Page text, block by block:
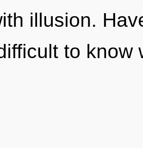
illusion.
to know